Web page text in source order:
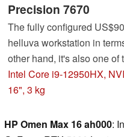
Precision 7670
The fully configured
helluva workstation in
other hand, it's also one of
power hungry of them all.
Intel Core i9-12950HX,
16", 3 kg
HP Omen Max 16 ah000: